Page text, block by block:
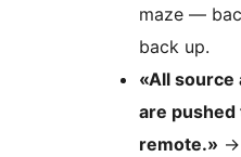
maze —
back up.
«All source
are pushed
remote.» →